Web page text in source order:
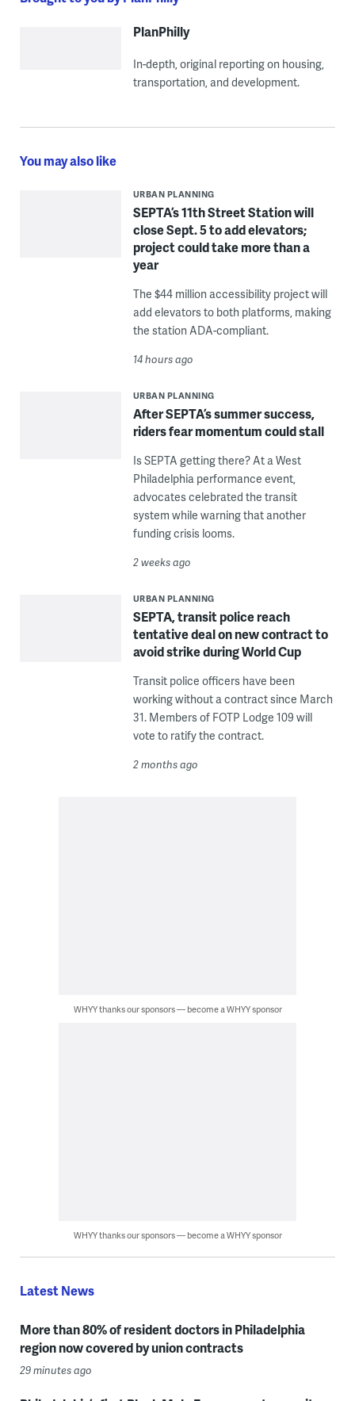
PlanPhilly
In-depth, original reporting on housing,
transportation, and development.
You may also like
URBAN PLANNING
SEPTA’s 11th Street Station will
close Sept. 5 to add elevators;
project could take more than a
year
The $44 million accessibility project will
add elevators to both platforms, making
the station ADA-compliant.
14 hours ago
URBAN PLANNING
After SEPTA’s summer success,
riders fear momentum could stall
Is SEPTA getting there? At a West
Philadelphia performance event,
advocates celebrated the transit
system while warning that another
funding crisis looms.
2 weeks ago
URBAN PLANNING
SEPTA, transit police reach
tentative deal on new contract to
avoid strike during World Cup
Transit police officers have been
working without a contract since March
31. Members of FOTP Lodge 109 will
vote to ratify the contract.
2 months ago
WHYY thanks our sponsors — become a WHYY sponsor
WHYY thanks our sponsors — become a WHYY sponsor
Latest News
More than 80% of resident doctors in Philadelphia
region now covered by union contracts
29 minutes ago